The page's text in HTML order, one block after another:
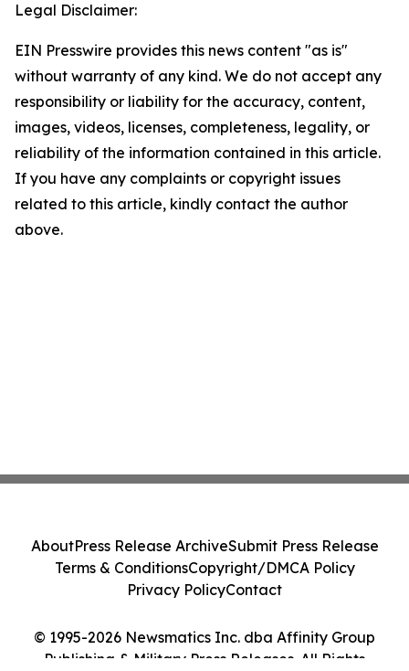
Legal Disclaimer:
EIN Presswire provides this news content "as is"
without warranty of any kind. We do not accept any
responsibility or liability for the accuracy, content,
images, videos, licenses, completeness, legality, or
reliability of the information contained in this article.
If you have any complaints or copyright issues
related to this article, kindly contact the author
above.
© 1995-2026 Newsmatics Inc. dba Affinity Group
Publishing & Military Press Releases. All Rights
AboutPress Release ArchiveSubmit Press Release
Terms & ConditionsCopyright/DMCA Policy
Privacy PolicyContact